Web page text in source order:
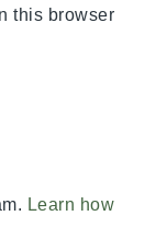
this browser
Learn how